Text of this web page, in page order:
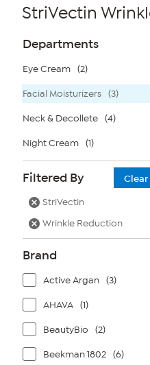
StriVectin
Page
Filters
Departments
Eye Cream (2)
Facial Moisturizers (3)
Neck & Decollete (4)
Night Cream (1)
Filtered By
Clear
StriVectin
Wrinkle Reduction
Brand
Active Argan (3)
AHAVA (1)
BeautyBio (2)
Beekman 1802 (6)